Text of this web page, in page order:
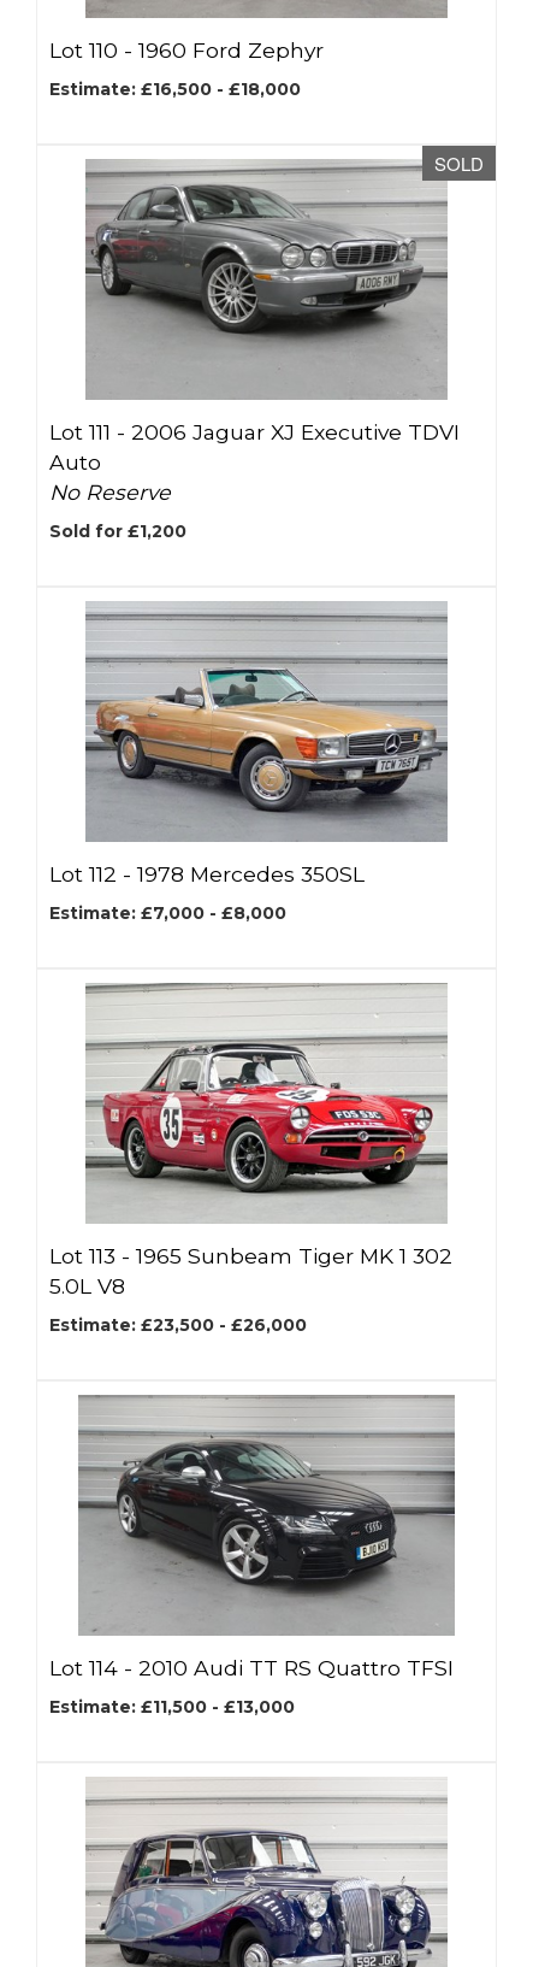
Lot 110 -1960 Ford Zephyr
Estimate: £16,500 - £18,000
SOLD
Lot 111 - 2006 Jaguar XJ Executive TDVI
Auto
No Reserve
Sold for £1,200
Lot 112 -1978 Mercedes 350SL
Estimate: £7,000 - £8,000
Lot 113 -1965 Sunbeam Tiger MK 1 302
5.0L V8
Estimate: £23,500 - £26,000
Lot 114 - 2010 Audi TT RS Quattro TFSI
Estimate: £11,500 - £13,000